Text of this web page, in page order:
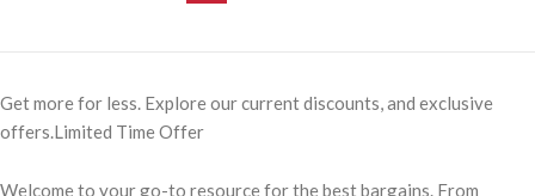
Get more for less. Explore our current discounts, and exclusive
offers.Limited Time Offer
Welcome to your go-to resource for the best bargains. From